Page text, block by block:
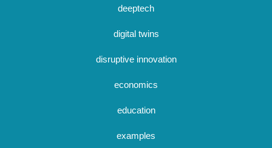
deeptech
digital twins
disruptive innovation
economics
education
examples